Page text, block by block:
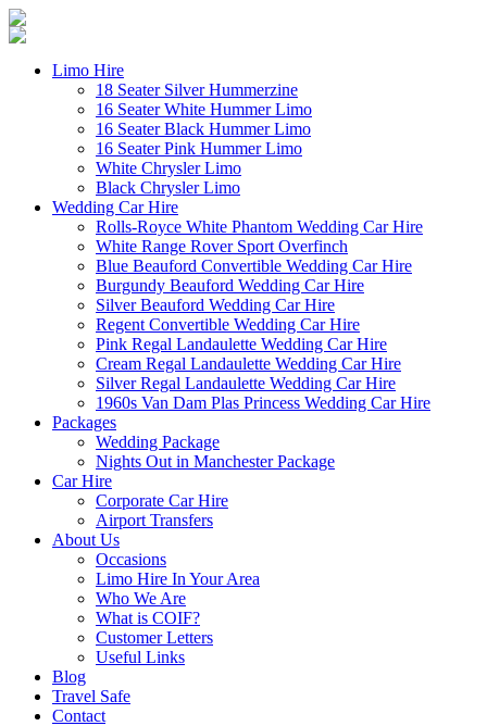
Limo Hire
18 Seater Silver Hummerzine
16 Seater White Hummer Limo
16 Seater Black Hummer Limo
16 Seater Pink Hummer Limo
White Chrysler Limo
Black Chrysler Limo
Wedding Car Hire
Rolls-Royce White Phantom Wedding Car Hire
White Range Rover Sport Overfinch
Blue Beauford Convertible Wedding Car Hire
Burgundy Beauford Wedding Car Hire
Silver Beauford Wedding Car Hire
Regent Convertible Wedding Car Hire
Pink Regal Landaulette Wedding Car Hire
Cream Regal Landaulette Wedding Car Hire
Silver Regal Landaulette Wedding Car Hire
1960s Van Dam Plas Princess Wedding Car Hire
Packages
Wedding Package
Nights Out in Manchester Package
Car Hire
Corporate Car Hire
Airport Transfers
About Us
Occasions
Limo Hire In Your Area
Who We Are
What is COIF?
Customer Letters
Useful Links
Blog
Travel Safe
Contact